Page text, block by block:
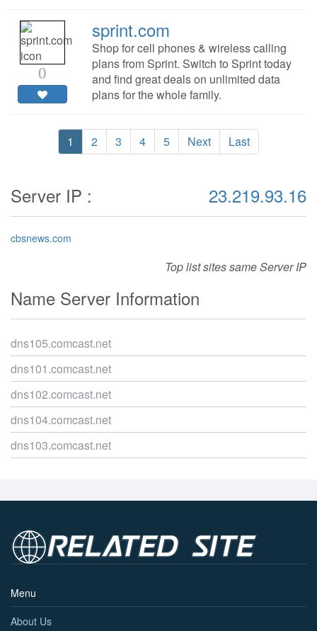
0
sprint.com
Shop for cell phones & wireless calling
plans from Sprint. Switch to Sprint today
and find great deals on unlimited data
plans for the whole family.
1 2 3 4 5 Next Last
Server IP : 23.219.93.16
cbsnews.com
Top list sites same Server IP
Name Server Information
dns105.comcast.net
dns101.comcast.net
dns102.comcast.net
dns104.comcast.net
dns103.comcast.net
Menu
About Us